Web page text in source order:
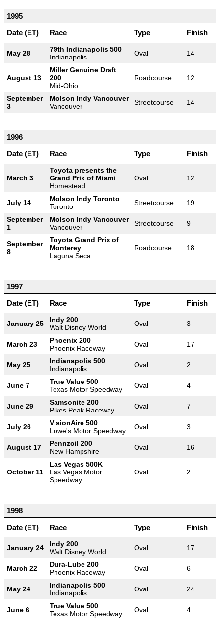
1995
Date (ET)
Race Type Finish
May 28
79th Indianapolis 500
Indianapolis
Oval 14
August 13
Miller Genuine Draft
200
Mid-Ohio
Roadcourse 12
September
3
Molson Indy Vancouver
Vancouver
Streetcourse 14
1996
Date (ET)
Race Type Finish
March 3
Toyota presents the
Grand Prix of Miami
Homestead
Oval 12
July 14
Molson Indy Toronto
Toronto
Streetcourse 19
September
1
Molson Indy Vancouver
Vancouver
Streetcourse 9
September
8
Toyota Grand Prix of
Monterey
Laguna Seca
Roadcourse 18
1997
Date (ET)
Race Type Finish
January 25
Indy 200
Walt Disney World
Oval 3
March 23
Phoenix 200
Phoenix Raceway
Oval 17
May 25
Indianapolis 500
Indianapolis
Oval 2
June 7
True Value 500
Texas Motor Speedway
Oval 4
June 29
Samsonite 200
Pikes Peak Raceway
Oval 7
July 26
VisionAire 500
Lowe's Motor Speedway
Oval 3
August 17
Pennzoil 200
New Hampshire
Oval 16
October 11
Las Vegas 500K
Las Vegas Motor
Speedway
Oval 2
1998
Date (ET)
Race Type Finish
January 24
Indy 200
Walt Disney World
Oval 17
March 22
Dura-Lube 200
Phoenix Raceway
Oval 6
May 24
Indianapolis 500
Indianapolis
Oval 24
June 6
True Value 500
Texas Motor Speedway
Oval 4